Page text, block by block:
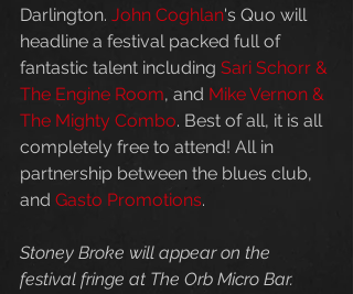
Darlington. John Coghlan's Quo will
headline a festival packed full of
fantastic talent including Sari Schorr &
The Engine Room, and Mike Vernon &
The Mighty Combo. Best of all, it is all
completely free to attend! All in
partnership between the blues club,
and Gasto Promotions.
Stoney Broke will appear on the
festival fringe at The Orb Micro Bar.